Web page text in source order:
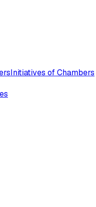
Initiatives of Chambers